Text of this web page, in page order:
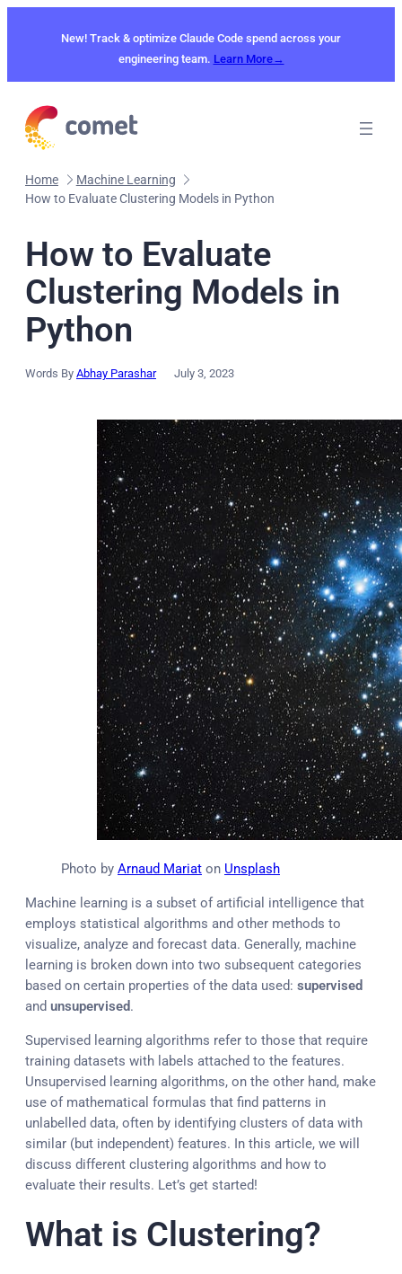
New! Track & optimize Claude Code spend across your
engineering team. Learn More→
Home
Machine Learning
How to Evaluate Clustering Models in Python
How to Evaluate
Clustering Models in
Python
Words By Abhay Parashar July 3, 2023
Photo by Arnaud Mariat on Unsplash
Machine learning is a subset of artificial intelligence that
employs statistical algorithms and other methods to
visualize, analyze and forecast data. Generally, machine
learning is broken down into two subsequent categories
based on certain properties of the data used: supervised
and unsupervised.
Supervised learning algorithms refer to those that require
training datasets with labels attached to the features.
Unsupervised learning algorithms, on the other hand, make
use of mathematical formulas that find patterns in
unlabelled data, often by identifying clusters of data with
similar (but independent) features. In this article, we will
discuss different clustering algorithms and how to
evaluate their results. Let’s get started!
What is Clustering?